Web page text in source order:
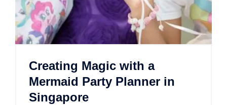
Creating Magic with a
Mermaid Party Planner in
Singapore